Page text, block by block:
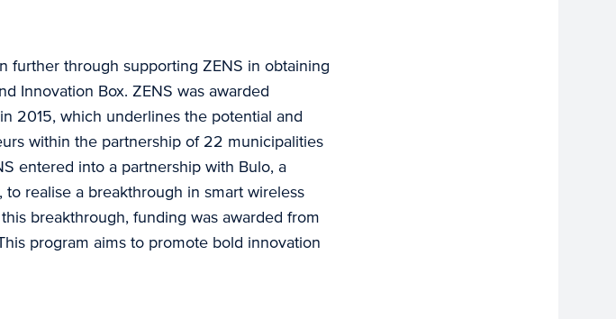
further through supporting ZENS in obtaining
Innovation Box. ZENS was awarded
in 2015, which underlines the potential and
within the partnership of 22 municipalities
entered into a partnership with Bulo, a
realise a breakthrough in smart wireless
breakthrough, funding was awarded from
program aims to promote bold innovation